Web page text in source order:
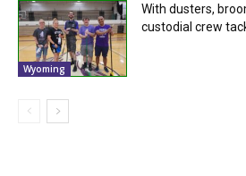
Wyoming
With dusters,
custodial crew